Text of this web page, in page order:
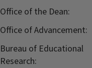
Office of the Dean:
Office of Advancement:
Bureau of Educational
Research: